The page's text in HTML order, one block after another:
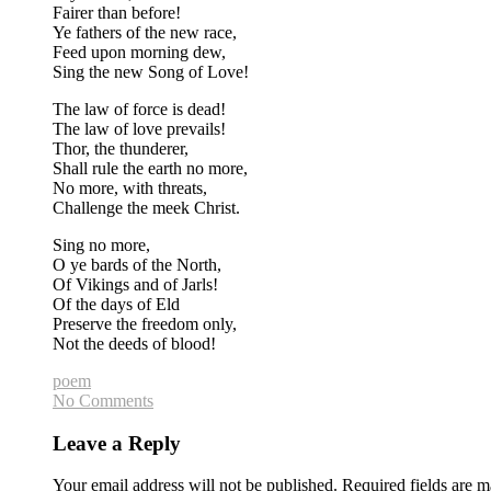
Fairer than before!
Ye fathers of the new race,
Feed upon morning dew,
Sing the new Song of Love!
The law of force is dead!
The law of love prevails!
Thor, the thunderer,
Shall rule the earth no more,
No more, with threats,
Challenge the meek Christ.
Sing no more,
O ye bards of the North,
Of Vikings and of Jarls!
Of the days of Eld
Preserve the freedom only,
Not the deeds of blood!
poem
No Comments
Leave a Reply
Your email address will not be published. Required fields are